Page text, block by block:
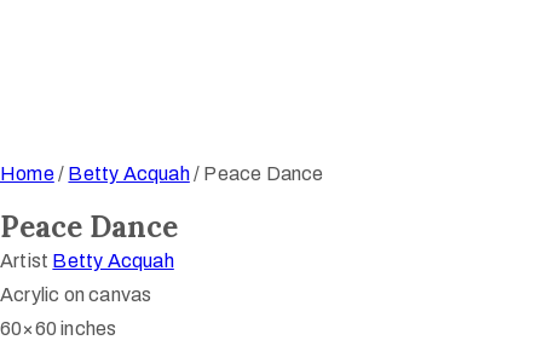
Home/ Betty Acquah/ Peace Dance
Peace Dance
Artist Betty Acquah
Acrylic on canvas
60×60 inches